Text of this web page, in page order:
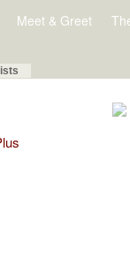
Meet & Greet